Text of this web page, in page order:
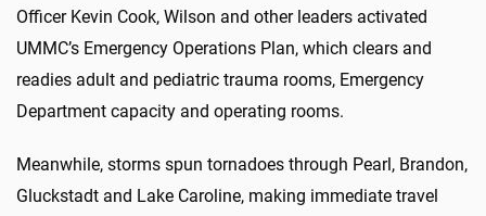
Officer Kevin Cook, Wilson and other leaders activated
UMMC’s Emergency Operations Plan, which clears and
readies adult and pediatric trauma rooms, Emergency
Department capacity and operating rooms.
Meanwhile, storms spun tornadoes through Pearl, Brandon,
Gluckstadt and Lake Caroline, making immediate travel